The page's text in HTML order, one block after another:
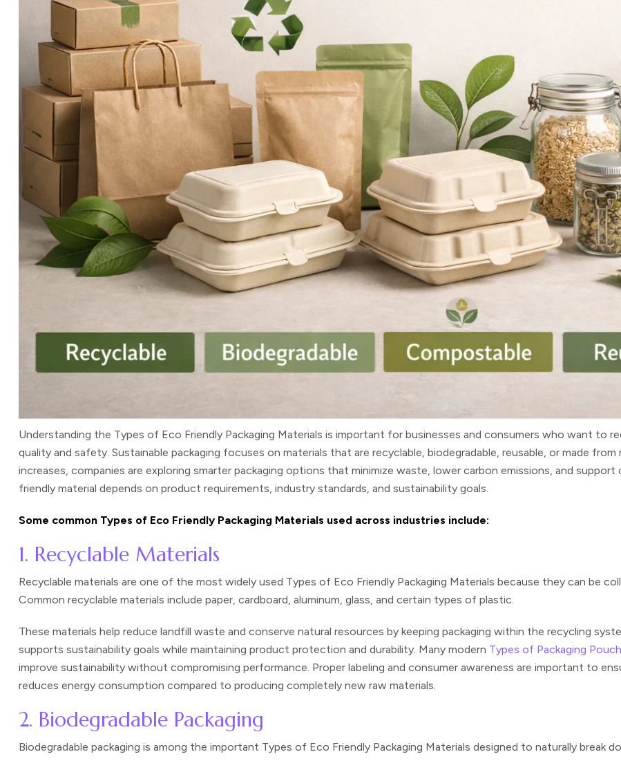
Understanding the Types of Eco Friendly Packaging Materials is important for businesses and consumers who want to
quality and safety. Sustainable packaging focuses on materials that are recyclable, biodegradable, reusable, or made
increases, companies are exploring smarter packaging options that minimize waste, lower carbon emissions, and
friendly material depends on product requirements, industry standards, and sustainability goals.
Some common Types of Eco Friendly Packaging Materials used across industries include:
1. Recyclable Materials
Recyclable materials are one of the most widely used Types of Eco Friendly Packaging Materials because they can be
Common recyclable materials include paper, cardboard, aluminum, glass, and certain types of plastic.
These materials help reduce landfill waste and conserve natural resources by keeping packaging within the recycling
supports sustainability goals while maintaining product protection and durability. Many modern Types of Packaging
improve sustainability without compromising performance. Proper labeling and consumer awareness are important to
reduces energy consumption compared to producing completely new raw materials.
2. Biodegradable Packaging
Biodegradable packaging is among the important Types of Eco Friendly Packaging Materials designed to naturally break